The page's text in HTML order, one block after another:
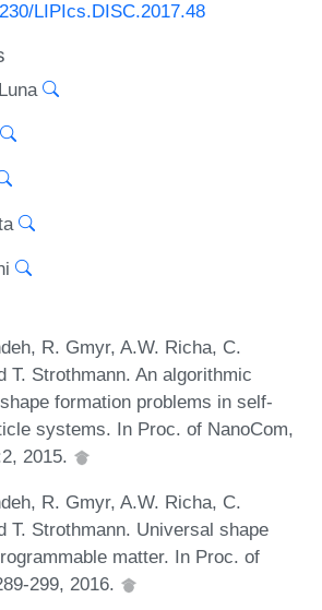
LIPIcs.DISC.2017.48
R. Gmyr, A.W. Richa, C.
T. Strothmann. An algorithmic
formation problems in self-
systems. In Proc. of NanoCom,
2015.
R. Gmyr, A.W. Richa, C.
T. Strothmann. Universal shape
matter. In Proc. of
299, 2016.